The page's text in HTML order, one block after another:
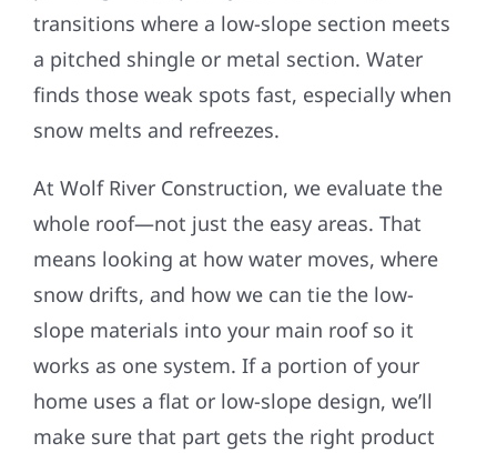
transitions where a low-slope section meets
a pitched shingle or metal section. Water
finds those weak spots fast, especially when
snow melts and refreezes.
At Wolf River Construction, we evaluate the
whole roof—not just the easy areas. That
means looking at how water moves, where
snow drifts, and how we can tie the low-
slope materials into your main roof so it
works as one system. If a portion of your
home uses a flat or low-slope design, we’ll
make sure that part gets the right product